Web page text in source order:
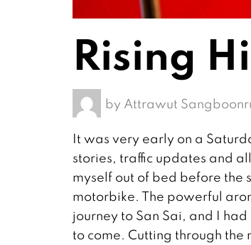
Rising
by Attrawut
It was very early on a
stories, traffic updates and
myself out of bed before the
motorbike. The powerful
journey to San Sai, and I
to come. Cutting through